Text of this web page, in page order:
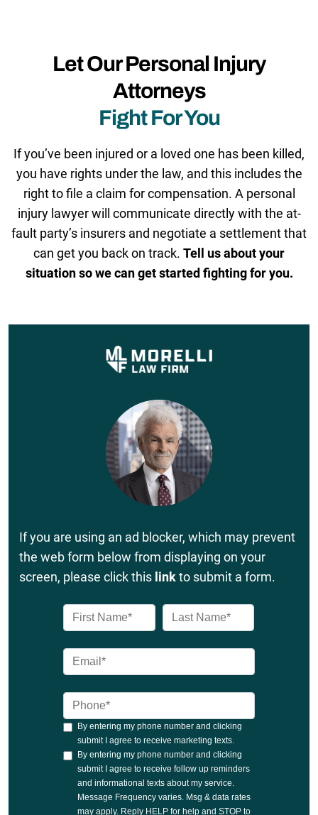
Let Our Personal Injury
Attorneys
Fight For You
If you’ve been injured or a loved one has been killed,
you have rights under the law, and this includes the
right to file a claim for compensation. A personal
injury lawyer will communicate directly with the at-
fault party’s insurers and negotiate a settlement that
can get you back on track. Tell us about your
situation so we can get started fighting for you.
If you are using an ad blocker, which may prevent
the web form below from displaying on your
screen, please click this linkto submit a form.